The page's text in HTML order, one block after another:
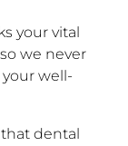
your vital
we never
well-
dental